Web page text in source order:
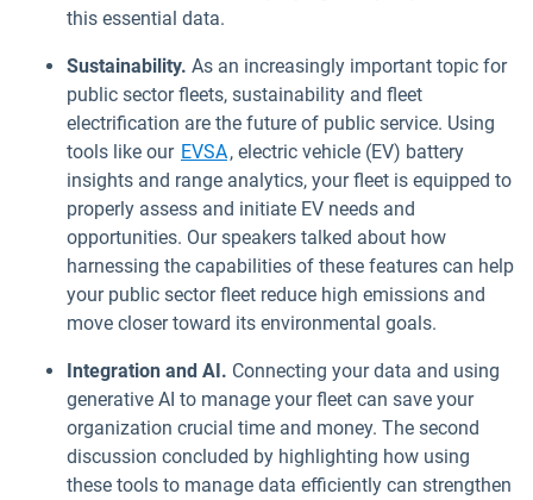
this essential data.
Sustainability. As an increasingly important topic for
public sector fleets, sustainability and fleet
electrification are the future of public service. Using
tools like our EVSA, electric vehicle (EV) battery
insights and range analytics, your fleet is equipped to
properly assess and initiate EV needs and
opportunities. Our speakers talked about how
harnessing the capabilities of these features can help
your public sector fleet reduce high emissions and
move closer toward its environmental goals.
Integration and AI. Connecting your data and using
generative AI to manage your fleet can save your
organization crucial time and money. The second
discussion concluded by highlighting how using
these tools to manage data efficiently can strengthen